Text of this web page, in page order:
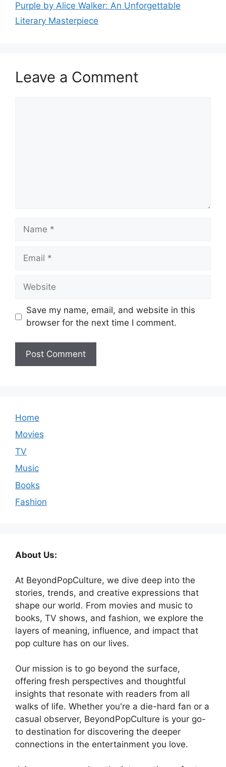
Purple by Alice Walker: An Unforgettable
Literary Masterpiece
Leave a Comment
Name
Email
Website
Save my name, email, and website in this
browser for the next time I comment.
Home
Movies
TV
Music
Books
Fashion
About Us:
At BeyondPopCulture, we dive deep into the
stories, trends, and creative expressions that
shape our world. From movies and music to
books, TV shows, and fashion, we explore the
layers of meaning, influence, and impact that
pop culture has on our lives.
Our mission is to go beyond the surface,
offering fresh perspectives and thoughtful
insights that resonate with readers from all
walks of life. Whether you're a die-hard fan or a
casual observer, BeyondPopCulture is your go-
to destination for discovering the deeper
connections in the entertainment you love.